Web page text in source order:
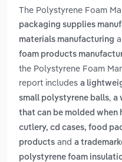
The Polystyrene Foam
packaging supplies
materials manufacturing
foam products
the Polystyrene Foam
report includes a
small polystyrene balls, a
that can be molded when
cutlery, cd cases, food
products and a
polystyrene foam